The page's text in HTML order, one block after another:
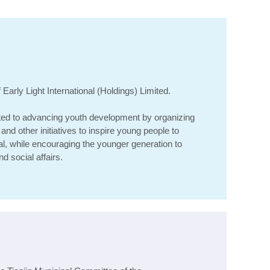
Light International (Holdings) Limited.
to advancing youth development by organizing
other initiatives to inspire young people to
while encouraging the younger generation to
social affairs.